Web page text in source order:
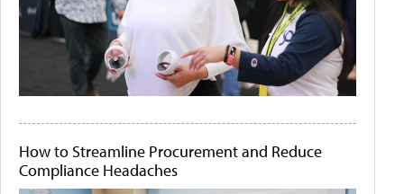
How to Streamline Procurement and Reduce
Compliance Headaches